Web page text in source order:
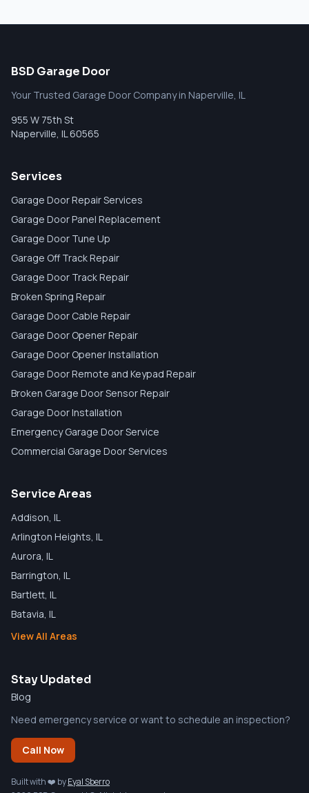
BSD Garage Door
Your Trusted Garage Door Company in Naperville, IL
955 W 75th St
Naperville IL 60565
Services
Garage Door Repair Services
Garage Door Panel Replacement
Garage Door Tune Up
Garage Off Track Repair
Garage Door Track Repair
Broken Spring Repair
Garage Door Cable Repair
Garage Door Opener Repair
Garage Door Opener Installation
Garage Door Remote and Keypad Repair
Broken Garage Door Sensor Repair
Garage Door Installation
Emergency Garage Door Service
Commercial Garage Door Services
Service Areas
Addison , IL
Arlington Heights , IL
Aurora , IL
Barrington , IL
Bartlett , IL
Batavia , IL
View All Areas
Stay Updated
Blog
Need emergency service or want to schedule an inspection?
Call Now
Built with ❤️ byEyal Sberro